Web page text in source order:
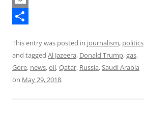
c
b
o
o
a
t
o
d
E
a
i
l
h
a
r
This entry was posted in journalism, politics
and tagged Al Jazeera, Donald Trump,gas,
Gore, news,oil,Qatar, Russia,Saudi Arabia
on May 29, 2018.